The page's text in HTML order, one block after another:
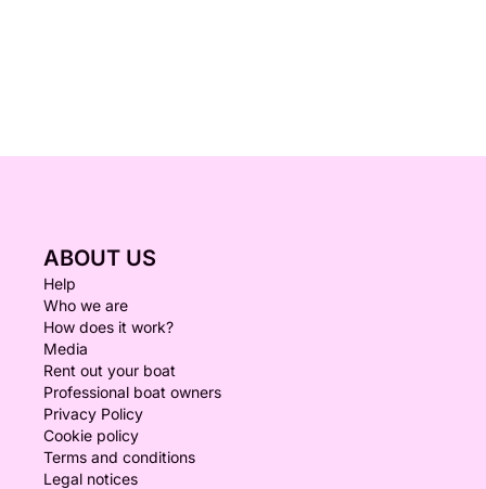
ABOUT US
Help
Who we are
How does it work?
Media
Rent out your boat
Professional boat owners
Privacy Policy
Cookie policy
Terms and conditions
Legal notices